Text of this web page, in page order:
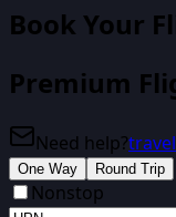
Book Your
Premium
Need help?
One Way Round Trip
Nonstop